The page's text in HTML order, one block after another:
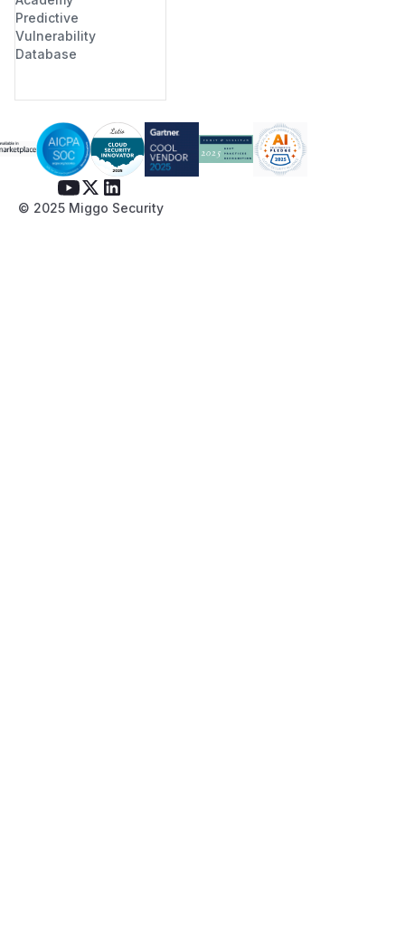
Predictive
Vulnerability
Database
© 2025 Miggo Security